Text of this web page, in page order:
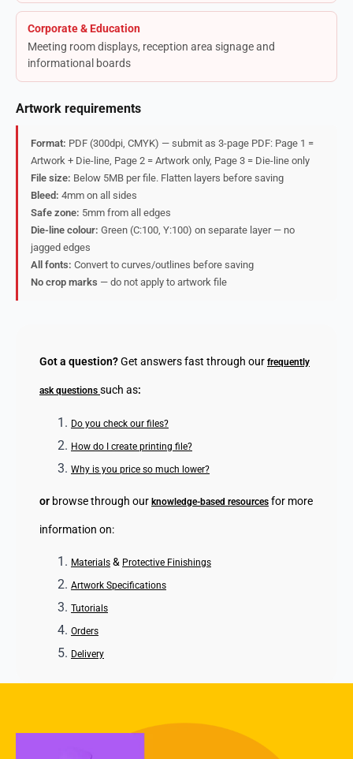
Corporate & Education
Meeting room displays, reception area signage and
informational boards
Artwork requirements
Format: PDF (300dpi, CMYK) — submit as 3-page PDF: Page 1 =
Artwork + Die-line, Page 2 = Artwork only, Page 3 = Die-line only
File size: Below 5MB per file. Flatten layers before saving
Bleed: 4mm on all sides
Safe zone: 5mm from all edges
Die-line colour: Green (C:100, Y:100) on separate layer — no
jagged edges
All fonts: Convert to curves/outlines before saving
No crop marks — do not apply to artwork file
Got a question?Get answers fast through our frequently
ask questions such as:
Do you check our files?
How do I create printing file?
Why is you price so much lower?
or browse through our knowledge-based resources for more
information on:
Materials & Protective Finishings
Artwork Specifications
Tutorials
Orders
Delivery